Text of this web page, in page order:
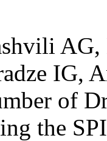
AG,
IG,
of
the